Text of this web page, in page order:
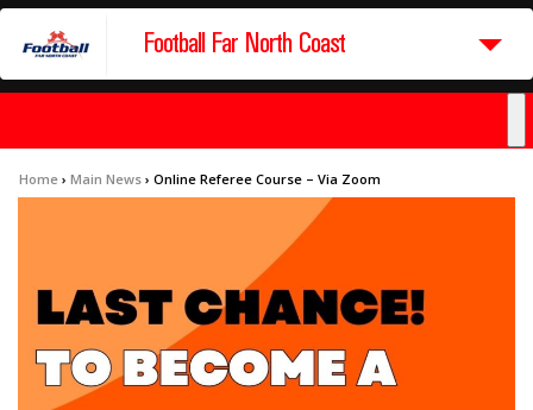
Football Far North Coast
Home › Main News › Online Referee Course – Via Zoom